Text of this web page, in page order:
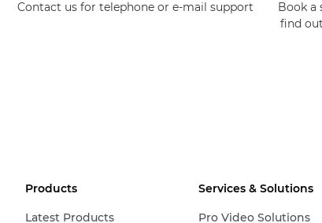
Contact us for telephone or e-mail support
Book a
find
Products
Latest Products
Services & Solutions
Pro Video Solutions